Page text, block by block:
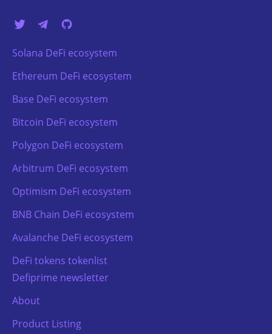
Solana DeFi ecosystem
Ethereum DeFi ecosystem
Base DeFi ecosystem
Bitcoin DeFi ecosystem
Polygon DeFi ecosystem
Arbitrum DeFi ecosystem
Optimism DeFi ecosystem
BNB Chain DeFi ecosystem
Avalanche DeFi ecosystem
DeFi tokens tokenlist
Defiprime newsletter
About
Product Listing